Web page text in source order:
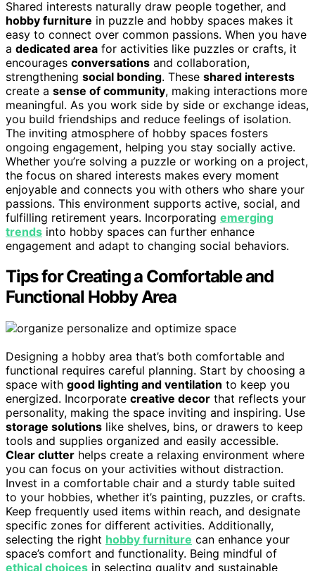
Shared interests naturally draw people together, and
hobby furniture in puzzle and hobby spaces makes it
easy to connect over common passions. When you have
a dedicated area for activities like puzzles or crafts, it
encourages conversations and collaboration,
strengthening social bonding. These shared interests
create a sense of community, making interactions more
meaningful. As you work side by side or exchange ideas,
you build friendships and reduce feelings of isolation.
The inviting atmosphere of hobby spaces fosters
ongoing engagement, helping you stay socially active.
Whether you’re solving a puzzle or working on a project,
the focus on shared interests makes every moment
enjoyable and connects you with others who share your
passions. This environment supports active, social, and
fulfilling retirement years. Incorporating emerging
trends into hobby spaces can further enhance
engagement and adapt to changing social behaviors.
Tips for Creating a Comfortable and
Functional Hobby Area
Designing a hobby area that’s both comfortable and
functional requires careful planning. Start by choosing a
space with good lighting and ventilation to keep you
energized. Incorporate creative decor that reflects your
personality, making the space inviting and inspiring. Use
storage solutions like shelves, bins, or drawers to keep
tools and supplies organized and easily accessible.
Clear clutter helps create a relaxing environment where
you can focus on your activities without distraction.
Invest in a comfortable chair and a sturdy table suited
to your hobbies, whether it’s painting, puzzles, or crafts.
Keep frequently used items within reach, and designate
specific zones for different activities. Additionally,
selecting the right hobby furniture can enhance your
space’s comfort and functionality. Being mindful of
ethical choices in selecting quality and sustainable